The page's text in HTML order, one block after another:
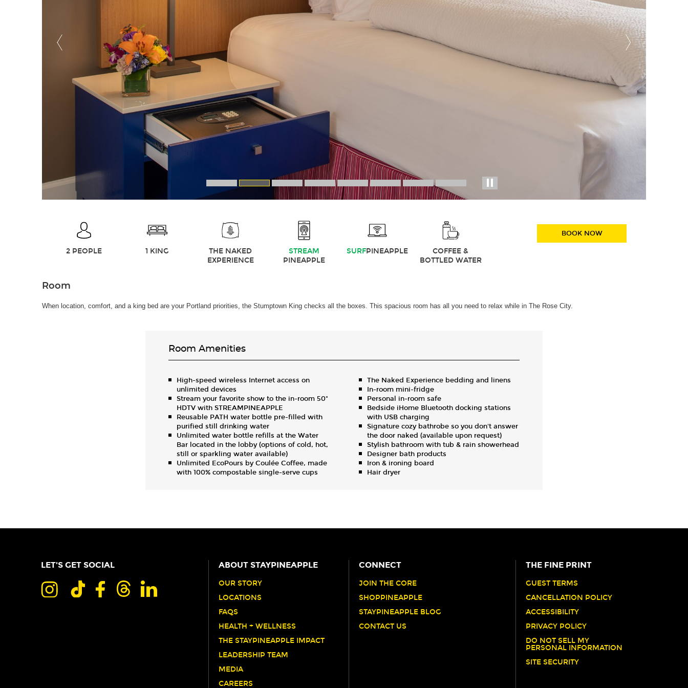
2 PEOPLE 1 KING
THE NAKED
EXPERIENCE
STREAM
PINEAPPLE
SURFPINEAPPLE
COFFEE &
BOTTLED WATER
BOOK NOW
Room
When location, comfort, and a king bed are your Portland priorities, the Stumptown King checks all the boxes. This spacious room has all you need to relax while in The Rose City.
Room Amenities
High-speed wireless Internet access on
unlimited devices
Stream your favorite show to the in-room 50"
HDTV with STREAMPINEAPPLE
Reusable PATH water bottle pre-filled with
purified still drinking water
Unlimited water bottle refills at the Water
Bar located in the lobby (options of cold, hot,
still or sparkling water available)
Unlimited EcoPours by Coulée Coffee, made
with 100% compostable single-serve cups
The Naked Experience bedding and linens
In-room mini-fridge
Personal in-room safe
Bedside iHome Bluetooth docking stations
with USB charging
Signature cozy bathrobe so you don't answer
the door naked (available upon request)
Stylish bathroom with tub & rain showerhead
Designer bath products
Iron & ironing board
Hair dryer
LET'S GET SOCIAL ABOUT STAYPINEAPPLE
OUR STORY
LOCATIONS
FAQS
HEALTH + WELLNESS
THE STAYPINEAPPLE IMPACT
LEADERSHIP TEAM
MEDIA
CAREERS
CONNECT
JOIN THE CORE
SHOPPINEAPPLE
STAYPINEAPPLE BLOG
CONTACT US
THE FINE PRINT
GUEST TERMS
CANCELLATION POLICY
ACCESSIBILITY
PRIVACY POLICY
DO NOT SELL MY
PERSONAL INFORMATION
SITE SECURITY